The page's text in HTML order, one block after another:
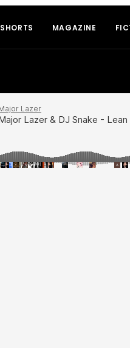
SHORTS MAGAZINE